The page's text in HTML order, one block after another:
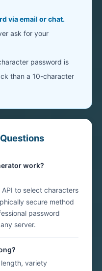
via email or chat.
ask for your
password is
than a 10-character
work?
API to select characters
secure method
password
server.
variety